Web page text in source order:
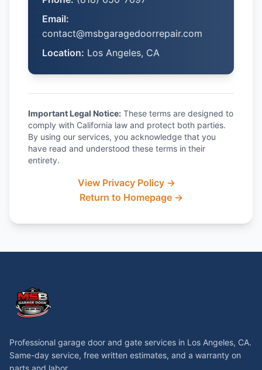
Email:
contact@msbgaragedoorrepair.com
Location: Los Angeles, CA
Important Legal Notice: These terms are designed to
comply with California law and protect both parties.
By using our services, you acknowledge that you
have read and understood these terms in their
entirety.
View Privacy Policy →
Return to Homepage →
Professional garage door and gate services in Los Angeles, CA.
Same-day service, free written estimates, and a warranty on
parts and labor.